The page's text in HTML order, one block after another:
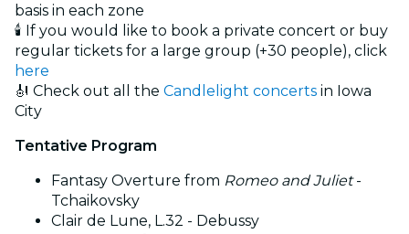
basis in each zone
🕯️ If you would like to book a private concert or buy
regular tickets for a large group (+30 people), click
here
🎻 Check out all the Candlelight concerts in Iowa
City
Tentative Program
Fantasy Overture from Romeo and Juliet-
Tchaikovsky
Clair de Lune, L.32 - Debussy